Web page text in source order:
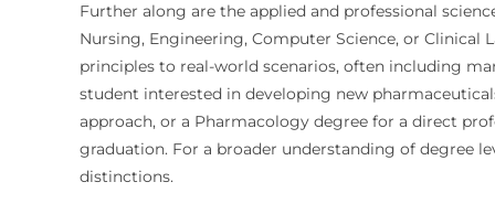
Further along are the applied and professional
Nursing, Engineering, Computer Science, or
principles to real-world scenarios, often including
student interested in developing new
approach, or a Pharmacology degree for a direct
graduation. For a broader understanding of degree
distinctions.